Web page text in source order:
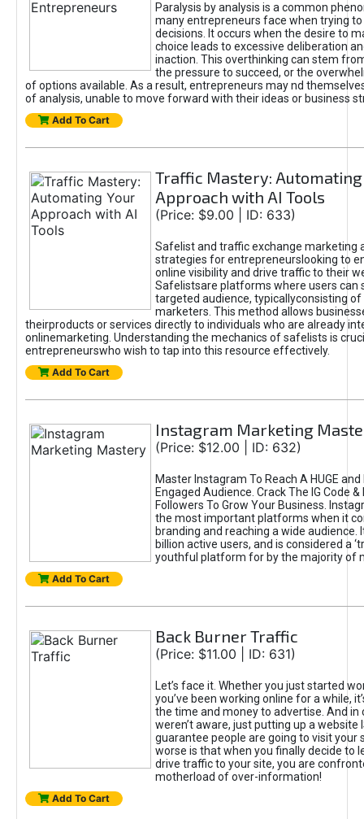
Paralysis by analysis is a common
many entrepreneurs face when trying
decisions. It occurs when the desire to
choice leads to excessive deliberation
inaction. This overthinking can stem
the pressure to succeed, or the
of options available. As a result, entrepreneurs may nd
of analysis, unable to move forward with their ideas or business
Add To Cart
Traffic Mastery: Automating
Approach with AI Tools
(Price: $9.00 | ID: 633)
Safelist and traffic exchange marketing
strategies for entrepreneurslooking to
online visibility and drive traffic to their
Safelistsare platforms where users can
targeted audience, typicallyconsisting of
marketers. This method allows
theirproducts or services directly to individuals who are already
onlinemarketing. Understanding the mechanics of safelists is
entrepreneurswho wish to tap into this resource effectively.
Add To Cart
Instagram Marketing
(Price: $12.00 | ID: 632)
Master Instagram To Reach A HUGE
Engaged Audience. Crack The IG Code
Followers To Grow Your Business.
the most important platforms when it
branding and reaching a wide audience.
billion active users, and is considered a
youthful platform for by the majority of
Add To Cart
Back Burner Traffic
(Price: $11.00 | ID: 631)
Let’s face it. Whether you just started
you’ve been working online for a while,
the time and money to advertise. And in
weren’t aware, just putting up a website
guarantee people are going to visit your
worse is that when you finally decide to
drive traffic to your site, you are
motherload of over-information!
Add To Cart